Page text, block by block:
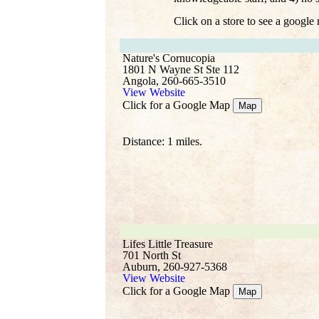
Click on a store to see a google
Nature's Cornucopia
1801 N Wayne St Ste 112
Angola, 260-665-3510
View Website
Click for a Google Map
Map
Distance: 1 miles.
Lifes Little Treasure
701 North St
Auburn, 260-927-5368
View Website
Click for a Google Map
Map